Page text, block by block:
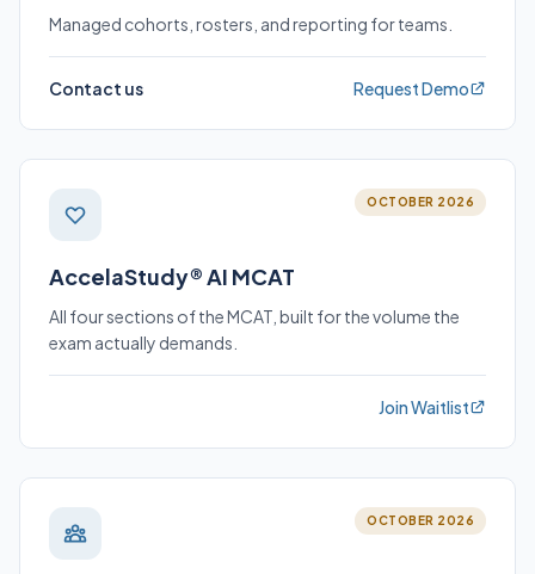
Managed cohorts, rosters, and reporting for teams.
Contact us Request Demo
OCTOBER 2026
AccelaStudy® AI MCAT
All four sections of the MCAT, built for the volume the
exam actually demands.
Join Waitlist
OCTOBER 2026